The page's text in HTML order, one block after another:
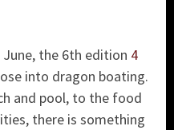
the 6th edition 4
into dragon boating.
and pool, to the food
there is something